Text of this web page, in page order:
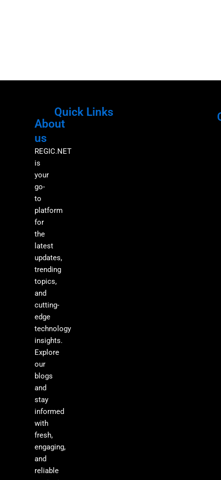
About
us
REGIC.NET
is
your
go-
to
platform
for
the
latest
updates,
trending
topics,
and
cutting-
edge
technology
insights.
Explore
our
blogs
and
stay
informed
with
fresh,
engaging,
and
reliable
Quick Links